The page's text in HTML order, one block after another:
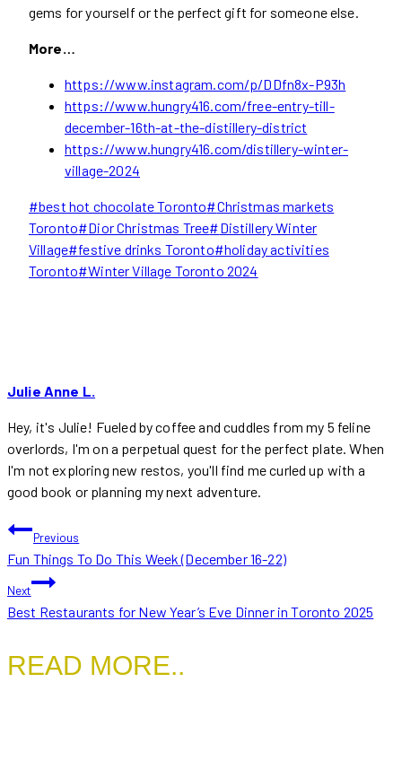
gems for yourself or the perfect gift for someone else.
More…
https://www.instagram.com/p/DDfn8x-P93h
https://www.hungry416.com/free-entry-till-
december-16th-at-the-distillery-district
https://www.hungry416.com/distillery-winter-
village-2024
Post
Tags:
#best hot chocolate Toronto#Christmas markets
Toronto#Dior Christmas Tree#Distillery Winter
Village#festive drinks Toronto#holiday activities
Toronto#Winter Village Toronto 2024
Julie Anne L.
Hey, it's Julie! Fueled by coffee and cuddles from my 5 feline
overlords, I'm on a perpetual quest for the perfect plate. When
I'm not exploring new restos, you'll find me curled up with a
good book or planning my next adventure.
POST
NAVIGATION
Previous
Fun Things To Do This Week (December 16-22)
Next
Best Restaurants for New Year’s Eve Dinner in Toronto 2025
READ MORE..